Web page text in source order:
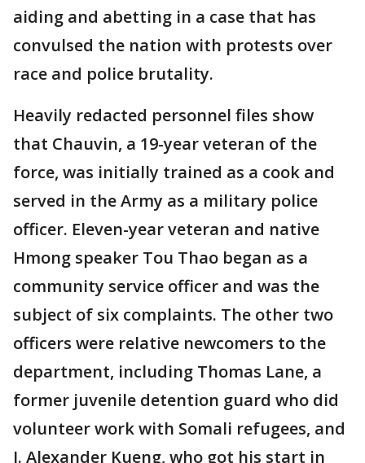
aiding and abetting in a case that has
convulsed the nation with protests over
race and police brutality.
Heavily redacted personnel files show
that Chauvin, a 19-year veteran of the
force, was initially trained as a cook and
served in the Army as a military police
officer. Eleven-year veteran and native
Hmong speaker Tou Thao began as a
community service officer and was the
subject of six complaints. The other two
officers were relative newcomers to the
department, including Thomas Lane, a
former juvenile detention guard who did
volunteer work with Somali refugees, and
J. Alexander Kueng, who got his start in